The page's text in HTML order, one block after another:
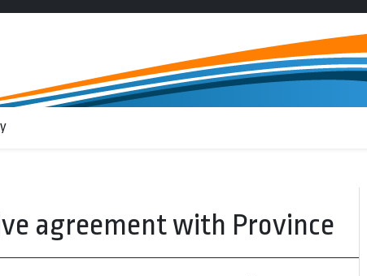
agreement with Province